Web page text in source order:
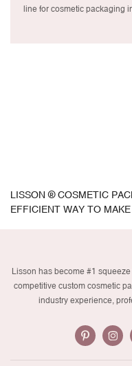
line for cosmetic packaging
LISSON ® COSMETIC
EFFICIENT WAY TO
Lisson has become #1
competitive custom cosmetic
industry experience,